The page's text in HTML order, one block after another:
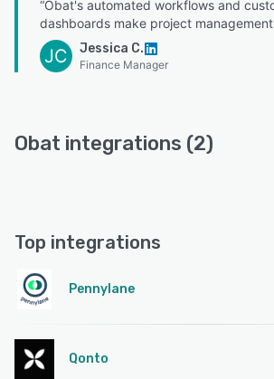
“Obat's automated workflows and
dashboards make project management
JC Jessica C.
Finance Manager
Obat integrations (2)
Top integrations
Pennylane
Qonto